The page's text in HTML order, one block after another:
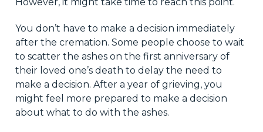
You don’t have to make a decision immediately
after the cremation. Some people choose to wait
to scatter the ashes on the first anniversary of
their loved one’s death to delay the need to
make a decision. After a year of grieving, you
might feel more prepared to make a decision
about what to do with the ashes.